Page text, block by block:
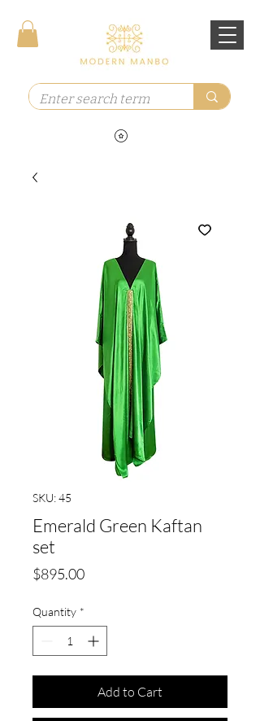
SKU: 45
Emerald Green Kaftan
set
$895.00Price
Quantity *
Add to Cart